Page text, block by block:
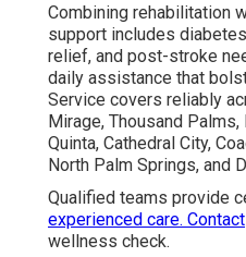
Combining rehabilitation
support includes
relief, and post-stroke
daily assistance that
Service covers reliably
Mirage, Thousand
Quinta, Cathedral City,
North Palm Springs, and
Qualified teams provide
experienced care. Contact
wellness check.